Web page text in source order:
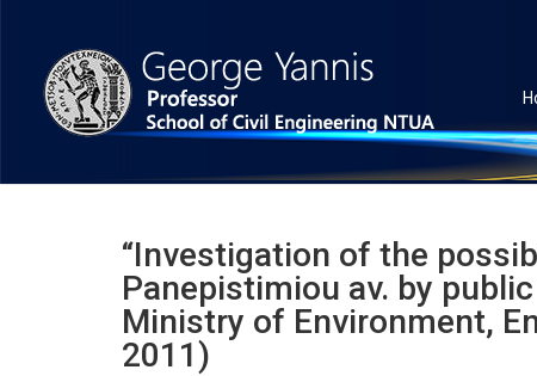
“Investigation of the
Panepistimiou av. by
Ministry of Environment,
2011)